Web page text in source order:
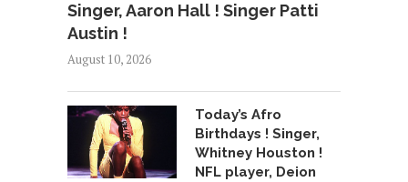
Singer, Aaron Hall ! Singer Patti
Austin !
August 10, 2026
Today’s Afro
Birthdays ! Singer,
Whitney Houston !
NFL player, Deion